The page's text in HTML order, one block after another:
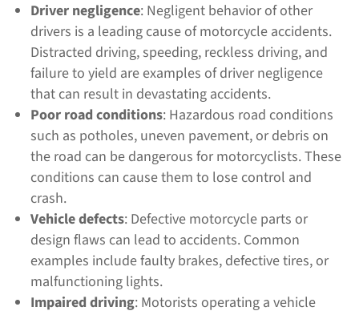
Driver negligence: Negligent behavior of other
drivers is a leading cause of motorcycle accidents.
Distracted driving, speeding, reckless driving, and
failure to yield are examples of driver negligence
that can result in devastating accidents.
Poor road conditions: Hazardous road conditions
such as potholes, uneven pavement, or debris on
the road can be dangerous for motorcyclists. These
conditions can cause them to lose control and
crash.
Vehicle defects: Defective motorcycle parts or
design flaws can lead to accidents. Common
examples include faulty brakes, defective tires, or
malfunctioning lights.
Impaired driving: Motorists operating a vehicle